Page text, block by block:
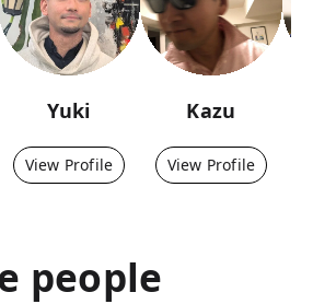
Yuki
View Profile
Kazu
View Profile
people